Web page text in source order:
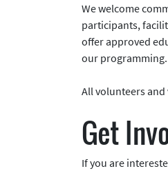
We welcome
participants,
offer approved
our programming.
All volunteers
Get
If you are